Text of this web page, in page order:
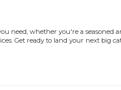
need, whether you're a seasoned
Get ready to land your next big